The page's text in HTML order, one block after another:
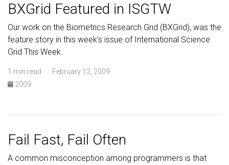
BXGrid Featured in ISGTW
Our work on the Biometrics Research Grid (BXGrid), was the
feature story in this week's issue of International Science
Grid This Week.
1 min read · February 12, 2009
2009
Fail Fast, Fail Often
A common misconception among programmers is that